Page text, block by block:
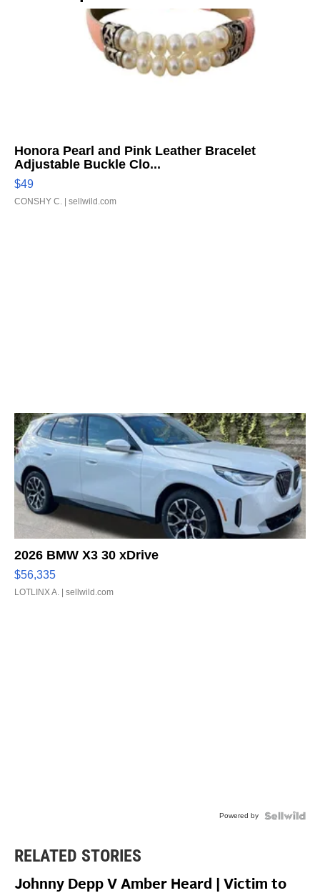
Honora Pearl and Pink Leather Bracelet
Adjustable Buckle Clo...
$49
CONSHY C. | sellwild.com
2026 BMW X3 30 xDrive
$56,335
LOTLINX A. | sellwild.com
Powered by
RELATED STORIES
Johnny Depp V Amber Heard | Victim to